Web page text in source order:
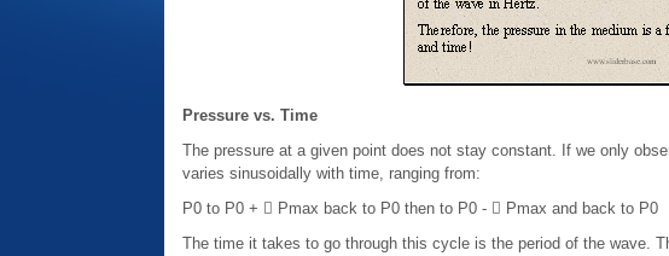
Pressure vs. Time
The pressure at a given point does not stay constant. If we only
varies sinusoidally with time, ranging from:
P0 to P0 +  Pmax back to P0 then to P0 -  Pmax and back to P0
The time it takes to go through this cycle is the period of the wave.